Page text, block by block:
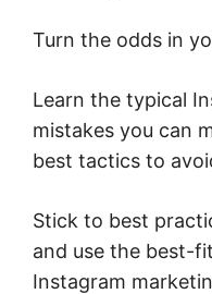
Turn the odds in
Learn the typical
mistakes you can
best tactics to
Stick to best
and use the best-
Instagram